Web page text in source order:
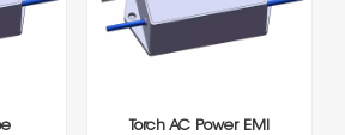
Torch AC Power EMI